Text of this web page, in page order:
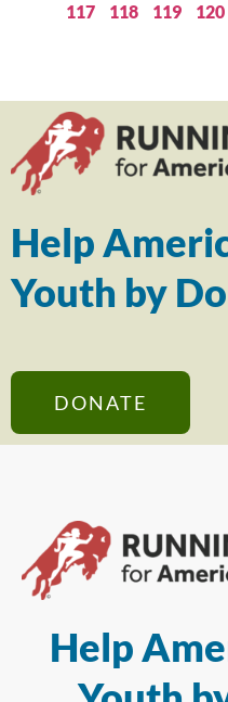
117
118 119 120
Help
Youth by
DONATE
Help